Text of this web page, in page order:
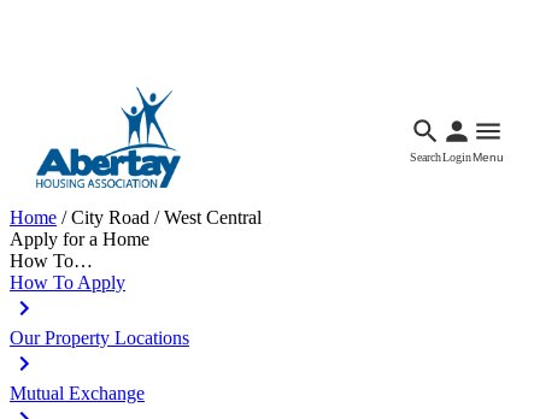
SearchLoginMenu
Home /City Road / West Central
Apply for a Home
How To…
How To Apply
Our Property Locations
Mutual Exchange